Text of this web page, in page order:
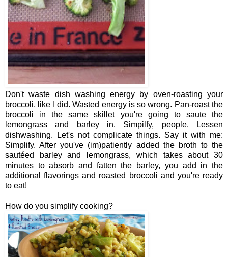
Don't waste dish washing energy by oven-roasting your
broccoli, like I did. Wasted energy is so wrong. Pan-roast the
broccoli in the same skillet you're going to saute the
lemongrass and barley in. Simpilfy, people. Lessen
dishwashing. Let's not complicate things. Say it with me:
Simplify. After you've (im)patiently added the broth to the
sautéed barley and lemongrass, which takes about 30
minutes to absorb and fatten the barley, you add in the
additional flavorings and roasted broccoli and you're ready
to eat!
How do you simplify cooking?